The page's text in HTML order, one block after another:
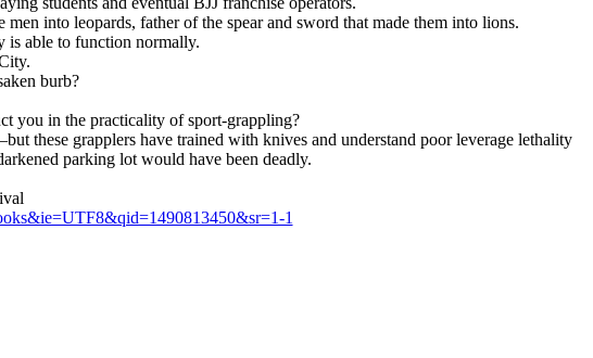
into leopards, father of the spear and sword that made them into lions.
is able to function normally.
burb?
you in the practicality of sport-grappling?
these grapplers have trained with knives and understand poor leverage lethality
parking lot would have been deadly.
1